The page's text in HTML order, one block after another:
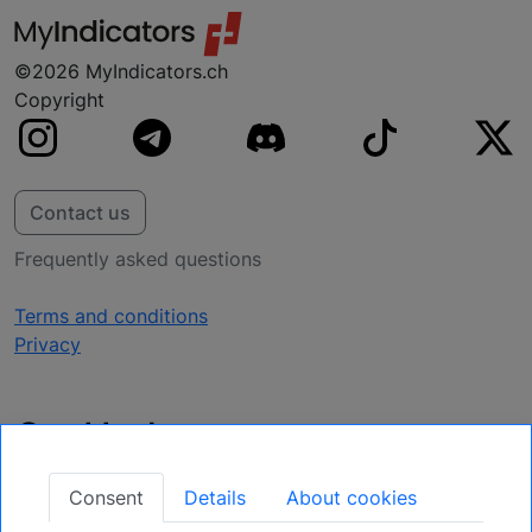
©2026 MyIndicators.ch
Copyright
Contact us
Frequently asked questions
Terms and conditions
Privacy
Get Updates
Secure Your Position: Register for Upcoming
Opportunities.
Consent Details About cookies